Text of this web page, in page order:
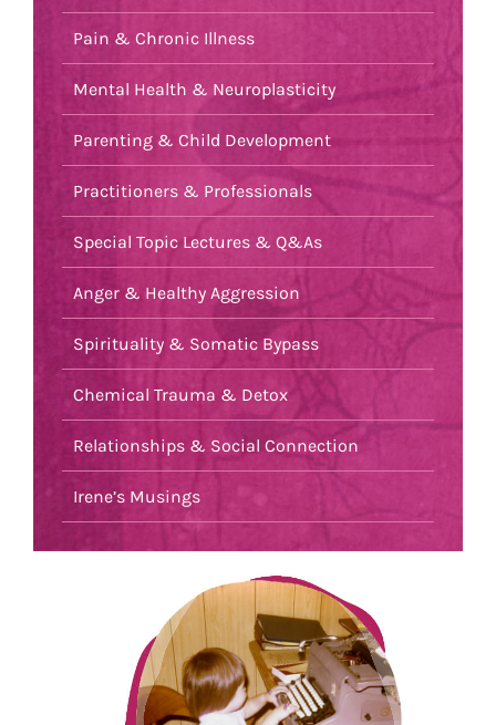
Pain & Chronic Illness
Mental Health & Neuroplasticity
Parenting & Child Development
Practitioners & Professionals
Special Topic Lectures & Q&As
Anger & Healthy Aggression
Spirituality & Somatic Bypass
Chemical Trauma & Detox
Relationships & Social Connection
Irene’s Musings